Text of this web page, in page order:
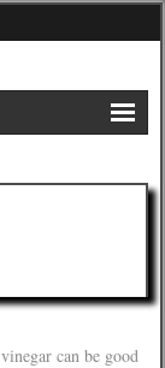
can be good